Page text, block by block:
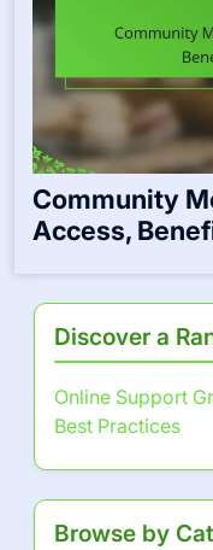
Community
Access,
Discover a
Online Support
Best Practices
Browse by